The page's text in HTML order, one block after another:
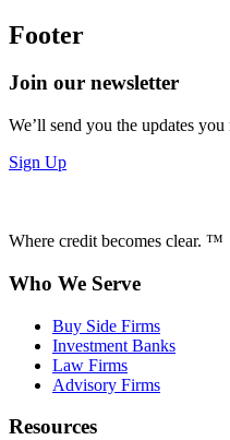
Footer
Join our newsletter
We’ll send you the updates
Sign Up
Where credit becomes clear. ™
Who We Serve
Buy Side Firms
Investment Banks
Law Firms
Advisory Firms
Resources